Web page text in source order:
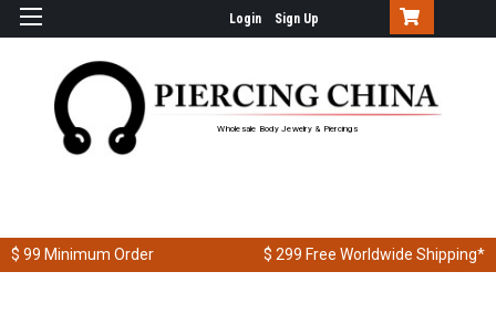
Login Sign Up
Wholesale Body Jewelry & Piercings
$ 99 Minimum Order $ 299 Free Worldwide Shipping*